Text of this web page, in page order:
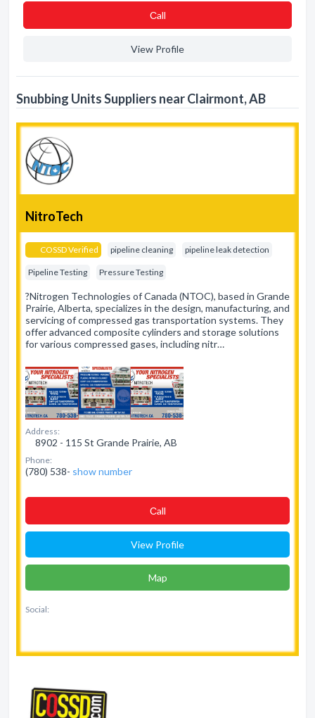
Сall
View Profile
Snubbing Units Suppliers near Clairmont, AB
NitroTech
COSSD Verified pipeline cleaning pipeline leak detection
Pipeline Testing Pressure Testing
?Nitrogen Technologies of Canada (NTOC), based in Grande
Prairie, Alberta, specializes in the design, manufacturing, and
servicing of compressed gas transportation systems. They
offer advanced composite cylinders and storage solutions
for various compressed gases, including nitr…
Address:
8902 - 115 St Grande Prairie, AB
Phone:
(780) 538- show number
Сall
View Profile
Map
Social: